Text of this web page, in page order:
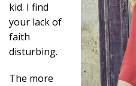
kid. I find
your lack of
faith
disturbing.
The more